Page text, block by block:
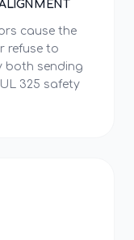
cause the
refuse to
both sending
325 safety